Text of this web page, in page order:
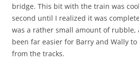
bridge. This bit with the train was
second until I realized it was
was a rather small amount of rubble,
been far easier for Barry and Wally
from the tracks.